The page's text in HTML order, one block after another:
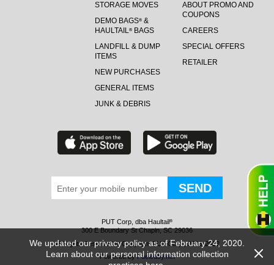
STORAGE MOVES
DEMO BAGS®&
HAULTAIL®BAGS
LANDFILL & DUMP
ITEMS
NEW PURCHASES
GENERAL ITEMS
JUNK & DEBRIS
ABOUT PROMO AND
COUPONS
CAREERS
SPECIAL OFFERS
RETAILER
PUT Corp, dba Haultail ®
300 E Boundary St Chapin, SC 29036
All Rights Reserved © Copyright PUT Corp., 2018-2022
Powered byFueledby.net
We updated our privacy policy as of February 24, 2020.
Learn about our personal information collection